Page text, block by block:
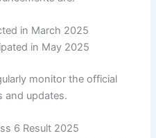
in March 2025
in May 2025
monitor the official
and updates.
6 Result 2025